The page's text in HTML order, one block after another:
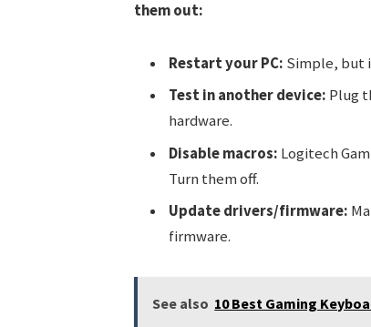
them out:
Restart your PC: Simple, but
Test in another device: Plug
hardware.
Disable macros: Logitech
Turn them off.
Update drivers/firmware:
firmware.
See also 10 Best Gaming